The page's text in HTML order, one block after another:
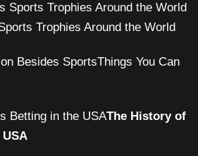
Trophies Around the World
Things You Can
The History of